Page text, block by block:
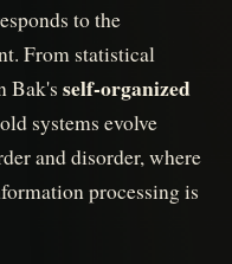
to the
From statistical
Bak's self-organized
systems evolve
and disorder, where
processing is